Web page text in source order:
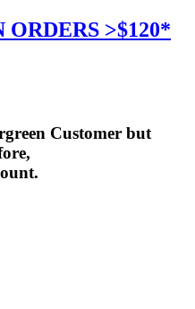
>$120*
Customer but